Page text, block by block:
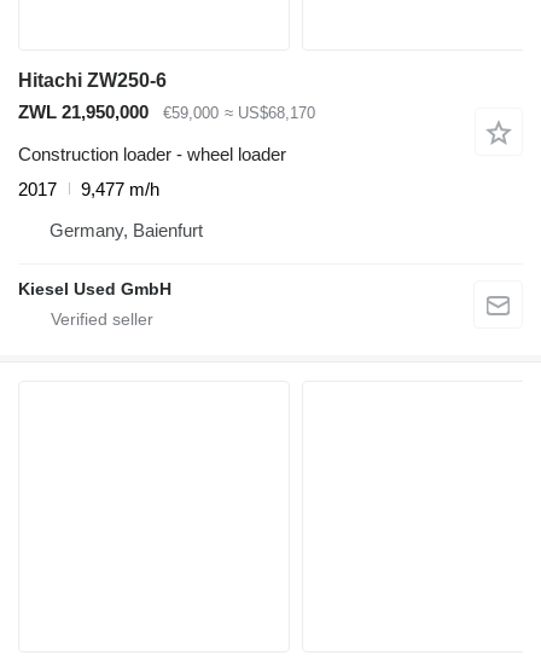
Hitachi ZW250-6
ZWL 21,950,000
€59,000 ≈ US$68,170
Construction loader - wheel loader
2017
9,477 m/h
Germany, Baienfurt
Kiesel Used GmbH